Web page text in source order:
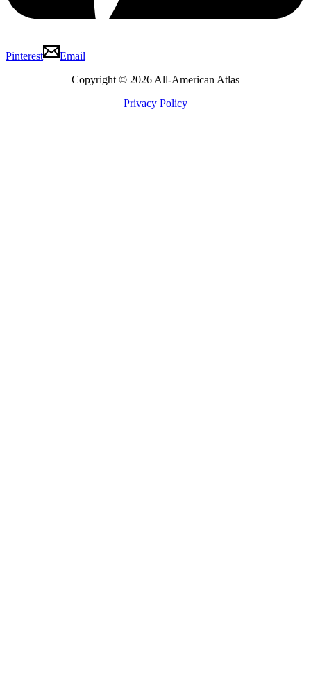
Pinterest
Email
Copyright © 2026 All-American Atlas
Privacy Policy